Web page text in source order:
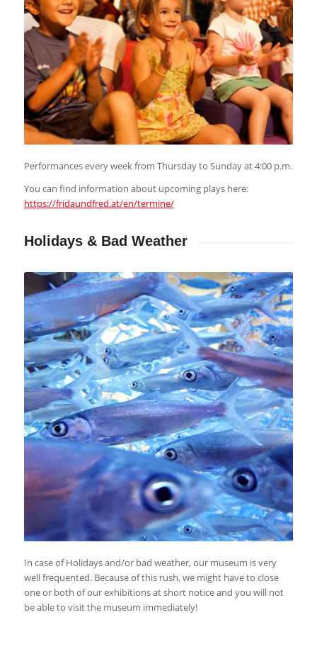
Performances every week from Thursday to Sunday at 4:00 p.m.
You can find information about upcoming plays here:
https://fridaundfred.at/en/termine/
Holidays &Bad Weather
In case of Holidays and/or bad weather, our museum is very
well frequented. Because of this rush, we might have to close
one or both of our exhibitions at short notice and you will not
be able to visit the museum immediately!